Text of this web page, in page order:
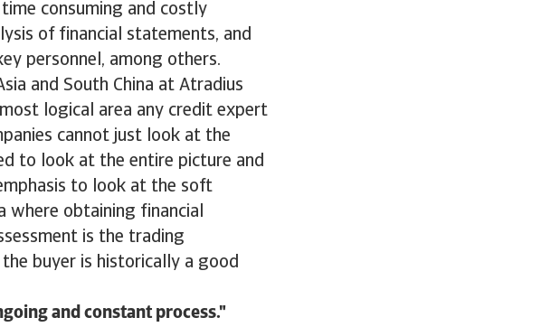
consuming and costly
of financial statements, and
personnel, among others.
and South China at Atradius
logical area any credit expert
cannot just look at the
to look at the entire picture and
to look at the soft
where obtaining financial
is the trading
buyer is historically a good
and constant process.